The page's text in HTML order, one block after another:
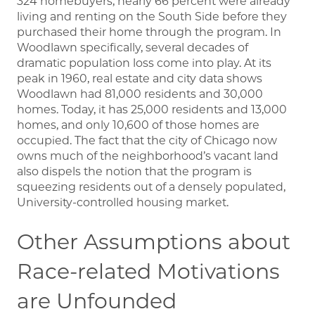
living and renting on the South Side before they
purchased their home through the program. In
Woodlawn specifically, several decades of
dramatic population loss come into play. At its
peak in 1960, real estate and city data shows
Woodlawn had 81,000 residents and 30,000
homes. Today, it has 25,000 residents and 13,000
homes, and only 10,600 of those homes are
occupied. The fact that the city of Chicago now
owns much of the neighborhood’s vacant land
also dispels the notion that the program is
squeezing residents out of a densely populated,
University-controlled housing market.
Other Assumptions about
Race-related Motivations
are Unfounded